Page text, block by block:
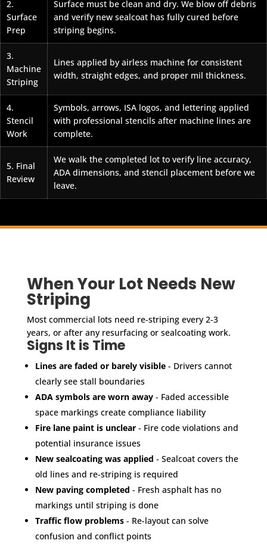
2.
Surface
Prep
Surface must be clean and dry. We blow off debris
and verify new sealcoat has fully cured before
striping begins.
3.
Machine
Striping
Lines applied by airless machine for consistent
width, straight edges, and proper mil thickness.
4.
Stencil
Work
Symbols, arrows, ISA logos, and lettering applied
with professional stencils after machine lines are
complete.
5. Final
Review
We walk the completed lot to verify line accuracy,
ADA dimensions, and stencil placement before we
leave.
When Your Lot Needs New
Striping
Most commercial lots need re-striping every 2-3
years, or after any resurfacing or sealcoating work.
Signs It is Time
Lines are faded or barely visible- Drivers cannot
clearly see stall boundaries
ADA symbols are worn away- Faded accessible
space markings create compliance liability
Fire lane paint is unclear- Fire code violations and
potential insurance issues
New sealcoating was applied - Sealcoat covers the
old lines and re-striping is required
New paving completed - Fresh asphalt has no
markings until striping is done
Traffic flow problems- Re-layout can solve
confusion and conflict points